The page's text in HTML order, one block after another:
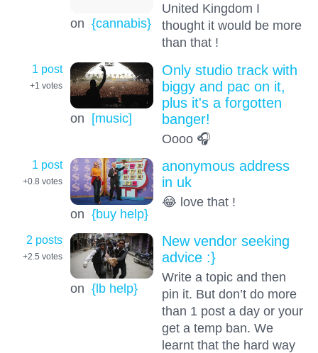
on {cannabis}
United Kingdom I
thought it would be more
than that !
1 post
+1 votes
on [music]
Only studio track with
biggy and pac on it,
plus it's a forgotten
banger!
Oooo 🎧
1 post
+0.8 votes
on {buy help}
anonymous address
in uk
😂 love that !
2 posts
+2.5 votes
on {lb help}
New vendor seeking
advice :}
Write a topic and then
pin it. But don’t do more
than 1 post a day or your
get a temp ban. We
learnt that the hard way